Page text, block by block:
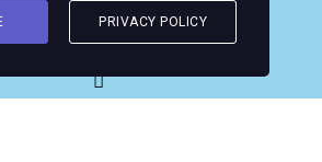
© 2026 Women's WMRT
FOLLOW US:
PRIVACY POLICY